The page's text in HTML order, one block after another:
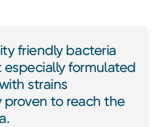
friendly bacteria
formulated
strains
proven to reach the